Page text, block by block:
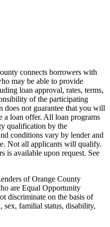
connects borrowers with
may be able to provide
loan approval, rates, terms,
of the participating
not guarantee that you will
a loan offer. All loan programs
qualification by the
conditions vary by lender and
Not all applicants will qualify.
is available upon request. See
of Orange County
are Equal Opportunity
discriminate on the basis of
sex, familial status, disability,